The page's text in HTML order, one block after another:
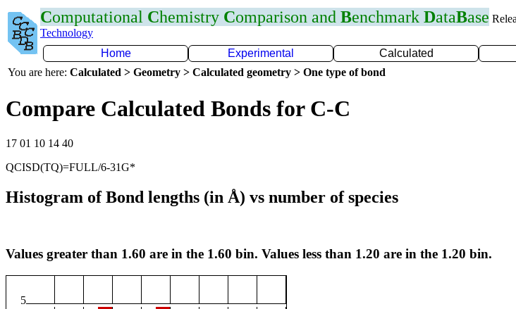
Computational Chemistry Comparison and Benchmark DataBase
Technology
Home
Experimental Calculated
You are here: Calculated > Geometry > Calculated geometry > One type of bond
Compare Calculated Bonds for C-C
17 01 10 14 40
QCISD(TQ)=FULL/6-31G*
Histogram of Bond lengths (in Å) vs number of species
Values greater than 1.60 are in the 1.60 bin. Values less than 1.20 are in the 1.20 bin.
5